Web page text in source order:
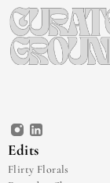
Edits
Flirty Florals